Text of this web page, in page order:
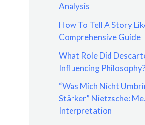
r
:
Analysis
How To Tell A Story
Comprehensive Guide
What Role Did
Influencing Philosophy?
“Was Mich Nicht
Stärker” Nietzsche:
Interpretation